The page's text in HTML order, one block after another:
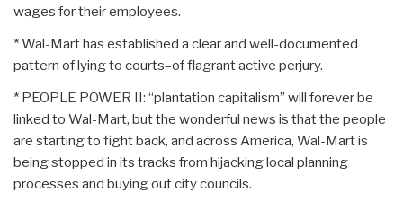
wages for their employees.
* Wal-Mart has established a clear and well-documented
pattern of lying to courts–of flagrant active perjury.
* PEOPLE POWER II: “plantation capitalism” will forever be
linked to Wal-Mart, but the wonderful news is that the people
are starting to fight back, and across America, Wal-Mart is
being stopped in its tracks from hijacking local planning
processes and buying out city councils.